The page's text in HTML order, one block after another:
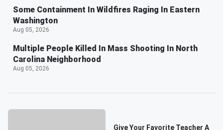
Some Containment In Wildfires Raging In Eastern
Washington
Aug 05, 2026
Multiple People Killed In Mass Shooting In North
Carolina Neighborhood
Aug 05, 2026
Give Your Favorite Teacher A